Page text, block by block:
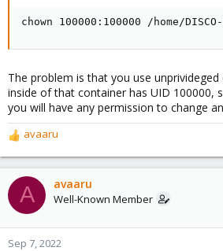
chown 100000:100000 /home/
The problem is that you use
inside of that container has UID 100000,
you will have any permission to change
R
e
a
c
t
o
n
avaaru
A avaaru
Well-Known Member
Sep 7, 2022